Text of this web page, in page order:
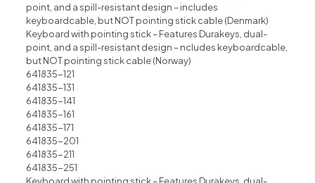
point, and a spill-resistant design – includes
keyboardcable, but NOT pointing stick cable (Denmark)
Keyboard with pointing stick – Features Durakeys, dual-
point, and a spill-resistant design – ncludes keyboardcable,
but NOT pointing stick cable (Norway)
641835-121
641835-131
641835-141
641835-161
641835-171
641835-201
641835-211
641835-251